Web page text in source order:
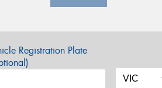
Registration Plate